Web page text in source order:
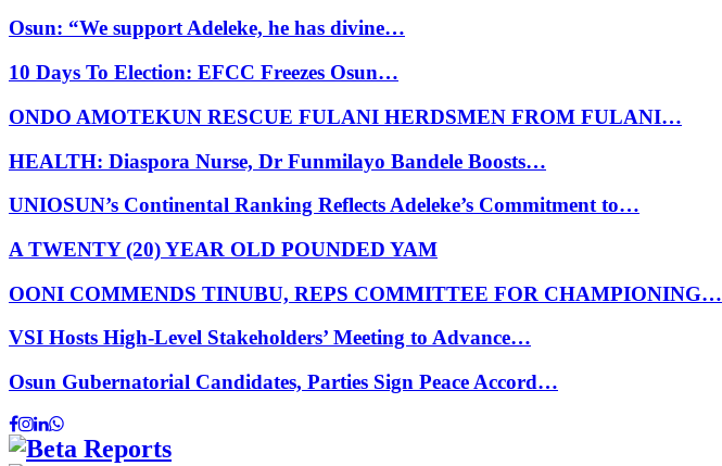
Osun: “We support Adeleke, he has divine…
10 Days To Election: EFCC Freezes Osun…
ONDO AMOTEKUN RESCUE FULANI HERDSMEN FROM FULANI…
HEALTH: Diaspora Nurse, Dr Funmilayo Bandele Boosts…
UNIOSUN’s Continental Ranking Reflects Adeleke’s Commitment to…
A TWENTY (20) YEAR OLD POUNDED YAM
OONI COMMENDS TINUBU, REPS COMMITTEE FOR CHAMPIONING…
VSI Hosts High-Level Stakeholders’ Meeting to Advance…
Osun Gubernatorial Candidates, Parties Sign Peace Accord…
Facebook
Instagram
Linkedin
Whatsapp